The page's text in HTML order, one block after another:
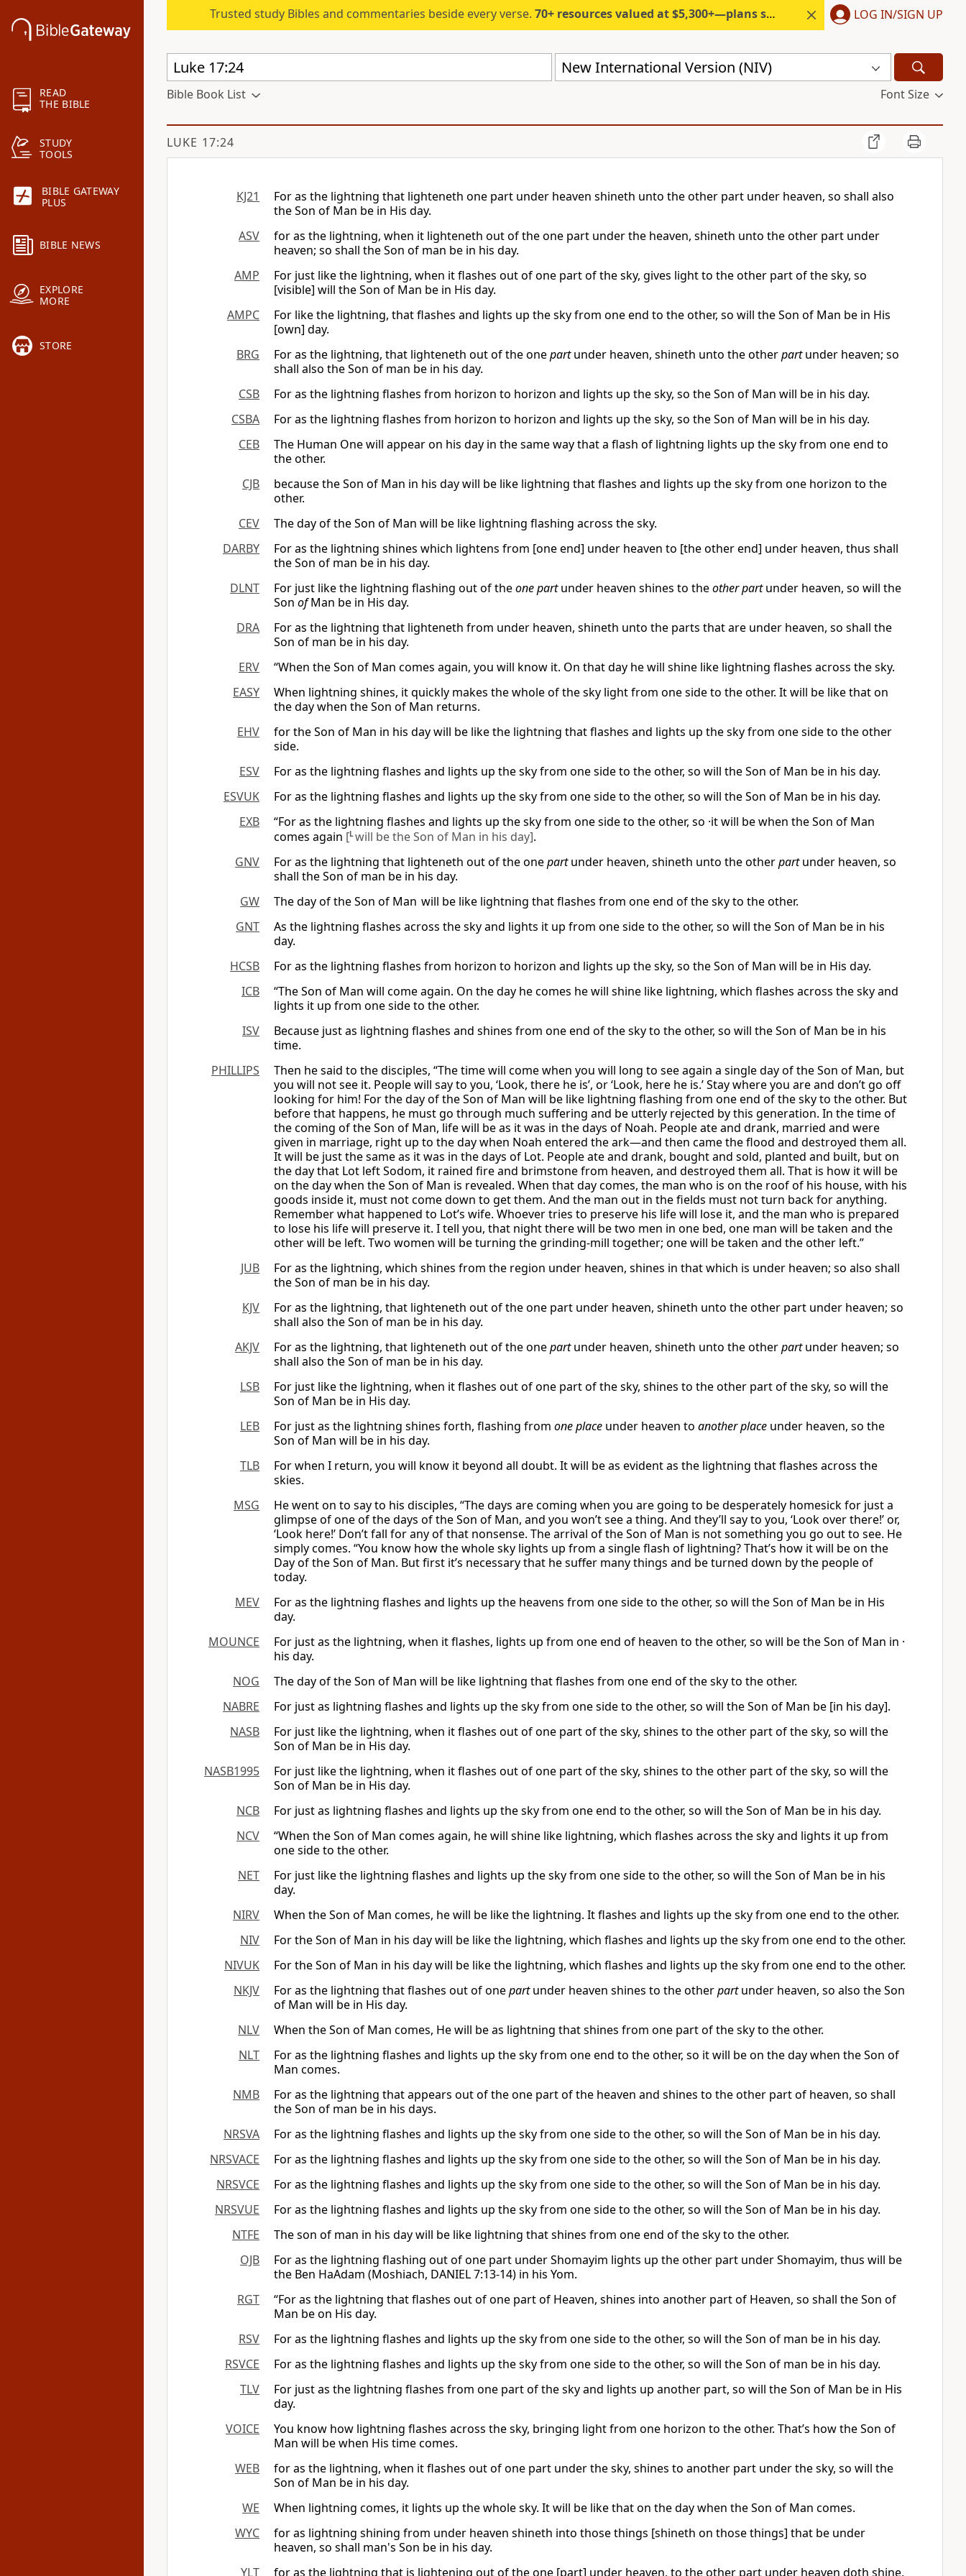
READ
THE BIBLE
STUDY
TOOLS
BIBLE GATEWAY
PLUS
BIBLE NEWS
EXPLORE
MORE
STORE
Trusted study Bibles and commentaries beside every verse. 70+ resources valued at $5,300+—plans start under $6/month. LOG IN/SIGN UP
New International Version (NIV)
Bible Book List Font Size
LUKE 17:24
KJ21
For as the lightning that lighteneth one part under heaven shineth unto the other part under heaven, so shall also
the Son of Man be in His day.
ASV
for as the lightning, when it lighteneth out of the one part under the heaven, shineth unto the other part under
heaven; so shall the Son of man be in his day.
AMP
For just like the lightning, when it flashes out of one part of the sky, gives light to the other part of the sky, so
[visible] will the Son of Man be in His day.
AMPC
For like the lightning, that flashes and lights up the sky from one end to the other, so will the Son of Man be in His
[own] day.
BRG
For as the lightning, that lighteneth out of the onepartunder heaven, shineth unto the otherpartunder heaven; so
shall also the Son of man be in his day.
CSB
For as the lightning flashes from horizon to horizon and lights up the sky, so the Son of Man will be in his day.
CSBA
For as the lightning flashes from horizon to horizon and lights up the sky, so the Son of Man will be in his day.
CEB
The Human One will appear on his day in the same way that a flash of lightning lights up the sky from one end to
the other.
CJB
because the Son of Man in his day will be like lightning that flashes and lights up the sky from one horizon to the
other.
CEV
The day of the Son of Man will be like lightning flashing across the sky.
DARBY
For as the lightning shines which lightens from [one end] under heaven to [the other end] under heaven, thus shall
the Son of man be in his day.
DLNT
For just like the lightning flashing out of theone partunder heaven shines to theother partunder heaven, so will the
Son ofMan be in His day.
DRA
For as the lightning that lighteneth from under heaven, shineth unto the parts that are under heaven, so shall the
Son of man be in his day.
ERV
“When the Son of Man comes again, you will know it. On that day he will shine like lightning flashes across the sky.
EASY
When lightning shines, it quickly makes the whole of the sky light from one side to the other. It will be like that on
the day when the Son of Man returns.
EHV
for the Son of Man in his day will be like the lightning that flashes and lights up the sky from one side to the other
side.
ESV
For as the lightning flashes and lights up the sky from one side to the other, so will the Son of Man be in his day.
ESVUK
For as the lightning flashes and lights up the sky from one side to the other, so will the Son of Man be in his day.
EXB
“For as the lightning flashes and lights up the sky from one side to the other, so ·it will be when the Son of Man
comes again [Lwill be the Son of Man in his day].
GNV
For as the lightning that lighteneth out of the onepartunder heaven, shineth unto the otherpartunder heaven, so
shall the Son of man be in his day.
GW
The day of the Son of Man will be like lightning that flashes from one end of the sky to the other.
GNT
As the lightning flashes across the sky and lights it up from one side to the other, so will the Son of Man be in his
day.
HCSB
For as the lightning flashes from horizon to horizon and lights up the sky, so the Son of Man will be in His day.
ICB
“The Son of Man will come again. On the day he comes he will shine like lightning, which flashes across the sky and
lights it up from one side to the other.
ISV
Because just as lightning flashes and shines from one end of the sky to the other, so will the Son of Man be in his
time.
PHILLIPS
Then he said to the disciples, “The time will come when you will long to see again a single day of the Son of Man, but
you will not see it. People will say to you, ‘Look, there he is’, or ‘Look, here he is.’ Stay where you are and don’t go off
looking for him! For the day of the Son of Man will be like lightning flashing from one end of the sky to the other. But
before that happens, he must go through much suffering and be utterly rejected by this generation. In the time of
the coming of the Son of Man, life will be as it was in the days of Noah. People ate and drank, married and were
given in marriage, right up to the day when Noah entered the ark—and then came the flood and destroyed them all.
It will be just the same as it was in the days of Lot. People ate and drank, bought and sold, planted and built, but on
the day that Lot left Sodom, it rained fire and brimstone from heaven, and destroyed them all. That is how it will be
on the day when the Son of Man is revealed. When that day comes, the man who is on the roof of his house, with his
goods inside it, must not come down to get them. And the man out in the fields must not turn back for anything.
Remember what happened to Lot’s wife. Whoever tries to preserve his life will lose it, and the man who is prepared
to lose his life will preserve it. I tell you, that night there will be two men in one bed, one man will be taken and the
other will be left. Two women will be turning the grinding-mill together; one will be taken and the other left.”
JUB
For as the lightning, which shines from the region under heaven, shines in that which is under heaven; so also shall
the Son of man be in his day.
KJV
For as the lightning, that lighteneth out of the one part under heaven, shineth unto the other part under heaven; so
shall also the Son of man be in his day.
AKJV
For as the lightning, that lighteneth out of the onepartunder heaven, shineth unto the otherpartunder heaven; so
shall also the Son of man be in his day.
LSB
For just like the lightning, when it flashes out of one part of the sky, shines to the other part of the sky, so will the
Son of Man be in His day.
LEB
For just as the lightning shines forth, flashing from one place under heaven to another place under heaven, so the
Son of Man will be in his day.
TLB
For when I return, you will know it beyond all doubt. It will be as evident as the lightning that flashes across the
skies.
MSG
He went on to say to his disciples, “The days are coming when you are going to be desperately homesick for just a
glimpse of one of the days of the Son of Man, and you won’t see a thing. And they’ll say to you, ‘Look over there!’ or,
‘Look here!’ Don’t fall for any of that nonsense. The arrival of the Son of Man is not something you go out to see. He
simply comes. “You know how the whole sky lights up from a single flash of lightning? That’s how it will be on the
Day of the Son of Man. But first it’s necessary that he suffer many things and be turned down by the people of
today.
MEV
For as the lightning flashes and lights up the heavens from one side to the other, so will the Son of Man be in His
day.
MOUNCE
For just as the lightning, when it flashes, lights up from one end of heaven to the other, so will be the Son of Man in ·
his day.
NOG
The day of the Son of Man will be like lightning that flashes from one end of the sky to the other.
NABRE
For just as lightning flashes and lights up the sky from one side to the other, so will the Son of Man be [in his day].
NASB
For just like the lightning, when it flashes out of one part of the sky, shines to the other part of the sky, so will the
Son of Man be in His day.
NASB1995
For just like the lightning, when it flashes out of one part of the sky, shines to the other part of the sky, so will the
Son of Man be in His day.
NCB
For just as lightning flashes and lights up the sky from one end to the other, so will the Son of Man be in his day.
NCV
“When the Son of Man comes again, he will shine like lightning, which flashes across the sky and lights it up from
one side to the other.
NET
For just like the lightning flashes and lights up the sky from one side to the other, so will the Son of Man be in his
day.
NIRV
When the Son of Man comes, he will be like the lightning. It flashes and lights up the sky from one end to the other.
NIV
For the Son of Man in his day will be like the lightning, which flashes and lights up the sky from one end to the other.
NIVUK
For the Son of Man in his day will be like the lightning, which flashes and lights up the sky from one end to the other.
NKJV
For as the lightning that flashes out of onepartunder heaven shines to the otherpartunder heaven, so also the Son
of Man will be in His day.
NLV
When the Son of Man comes, He will be as lightning that shines from one part of the sky to the other.
NLT
For as the lightning flashes and lights up the sky from one end to the other, so it will be on the day when the Son of
Man comes.
NMB
For as the lightning that appears out of the one part of the heaven and shines to the other part of heaven, so shall
the Son of man be in his days.
NRSVA
For as the lightning flashes and lights up the sky from one side to the other, so will the Son of Man be in his day.
NRSVACE
For as the lightning flashes and lights up the sky from one side to the other, so will the Son of Man be in his day.
NRSVCE
For as the lightning flashes and lights up the sky from one side to the other, so will the Son of Man be in his day.
NRSVUE
For as the lightning flashes and lights up the sky from one side to the other, so will the Son of Man be in his day.
NTFE
The son of man in his day will be like lightning that shines from one end of the sky to the other.
OJB
For as the lightning flashing out of one part under Shomayim lights up the other part under Shomayim, thus will be
the Ben HaAdam (Moshiach, DANIEL 7:13-14) in his Yom.
RGT
“For as the lightning that flashes out of one part of Heaven, shines into another part of Heaven, so shall the Son of
Man be on His day.
RSV
For as the lightning flashes and lights up the sky from one side to the other, so will the Son of man be in his day.
RSVCE
For as the lightning flashes and lights up the sky from one side to the other, so will the Son of man be in his day.
TLV
For just as the lightning flashes from one part of the sky and lights up another part, so will the Son of Man be in His
day.
VOICE
You know how lightning flashes across the sky, bringing light from one horizon to the other. That’s how the Son of
Man will be when His time comes.
WEB
for as the lightning, when it flashes out of one part under the sky, shines to another part under the sky, so will the
Son of Man be in his day.
WE
When lightning comes, it lights up the whole sky. It will be like that on the day when the Son of Man comes.
WYC
for as lightning shining from under heaven shineth into those things [shineth on those things] that be under
heaven, so shall man's Son be in his day.
YLT
for as the lightning that is lightening out of the one [part] under heaven, to the other part under heaven doth shine,